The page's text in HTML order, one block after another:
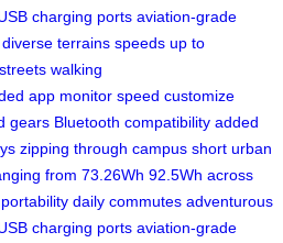
charging ports aviation-grade
diverse terrains speeds up to
walking
app monitor speed customize
gears Bluetooth compatibility added
zipping through campus short urban
from 73.26Wh 92.5Wh across
daily commutes adventurous
charging ports aviation-grade